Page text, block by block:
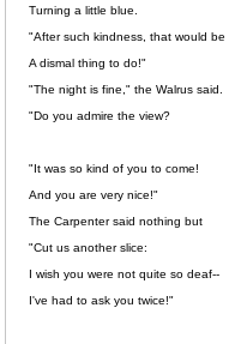
Turning a little blue.
"After such kindness, that would be
A dismal thing to do!"
"The night is fine," the Walrus said.
"Do you admire the view?
"It was so kind of you to come!
And you are very nice!"
The Carpenter said nothing but
"Cut us another slice:
I wish you were not quite so deaf--
I've had to ask you twice!"